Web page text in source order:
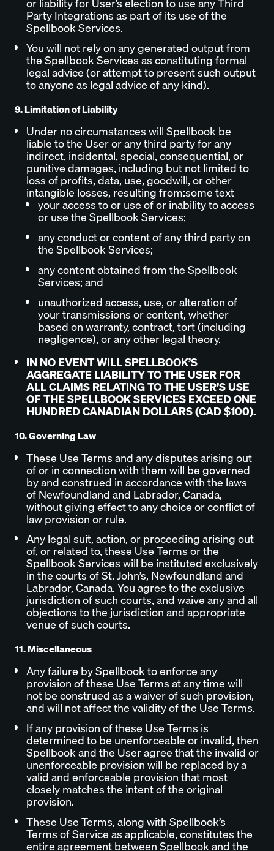
or liability for User’s election to use any Third
Party Integrations as part of its use of the
Spellbook Services.
You will not rely on any generated output from
the Spellbook Services as constituting formal
legal advice (or attempt to present such output
to anyone as legal advice of any kind).
9. Limitation of Liability
Under no circumstances will Spellbook be
liable to the User or any third party for any
indirect, incidental, special, consequential, or
punitive damages, including but not limited to
loss of profits, data, use, goodwill, or other
intangible losses, resulting from:some text
your access to or use of or inability to access
or use the Spellbook Services;
any conduct or content of any third party on
the Spellbook Services;
any content obtained from the Spellbook
Services; and
unauthorized access, use, or alteration of
your transmissions or content, whether
based on warranty, contract, tort (including
negligence), or any other legal theory.
IN NO EVENT WILL SPELLBOOK’S
AGGREGATE LIABILITY TO THE USER FOR
ALL CLAIMS RELATING TO THE USER’S USE
OF THE SPELLBOOK SERVICES EXCEED ONE
HUNDRED CANADIAN DOLLARS (CAD $100).
10. Governing Law
These Use Terms and any disputes arising out
of or in connection with them will be governed
by and construed in accordance with the laws
of Newfoundland and Labrador, Canada,
without giving effect to any choice or conflict of
law provision or rule.
Any legal suit, action, or proceeding arising out
of, or related to, these Use Terms or the
Spellbook Services will be instituted exclusively
in the courts of St. John’s, Newfoundland and
Labrador, Canada. You agree to the exclusive
jurisdiction of such courts, and waive any and all
objections to the jurisdiction and appropriate
venue of such courts.
11. Miscellaneous
Any failure by Spellbook to enforce any
provision of these Use Terms at any time will
not be construed as a waiver of such provision,
and will not affect the validity of the Use Terms.
If any provision of these Use Terms is
determined to be unenforceable or invalid, then
Spellbook and the User agree that the invalid or
unenforceable provision will be replaced by a
valid and enforceable provision that most
closely matches the intent of the original
provision.
These Use Terms, along with Spellbook’s
Terms of Service as applicable, constitutes the
entire agreement between Spellbook and the